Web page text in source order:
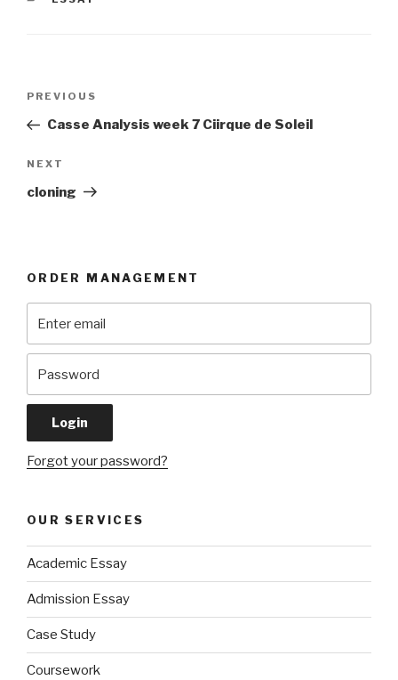
Previous
Post
PREVIOUS
Casse Analysis week 7 Ciirque de Soleil
Next
Post
NEXT
cloning
ORDER MANAGEMENT
Forgot your password?
OUR SERVICES
Academic Essay
Admission Essay
Case Study
Coursework